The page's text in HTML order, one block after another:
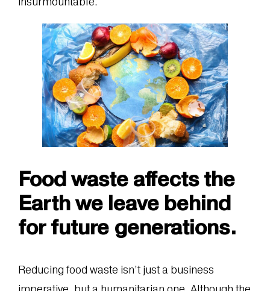
Food waste affects the
Earth we leave behind
for future generations.
Reducing food waste isn’t just a business